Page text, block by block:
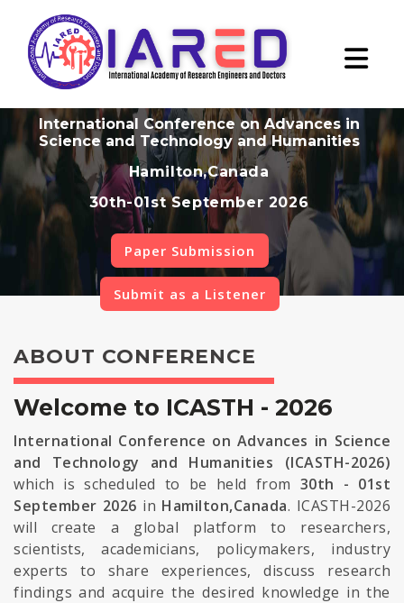
International Conference on Advances in
Science and Technology and Humanities
Hamilton,Canada
30th-01st September 2026
Paper Submission
Submit as a Listener
ABOUT CONFERENCE
Welcome to ICASTH - 2026
International Conference on Advances in Science
and Technology and Humanities (ICASTH-2026)
which is scheduled to be held from 30th - 01st
September 2026 in Hamilton,Canada. ICASTH-2026
will create a global platform to researchers,
scientists, academicians, policymakers, industry
experts to share experiences, discuss research
findings and acquire the desired knowledge in the